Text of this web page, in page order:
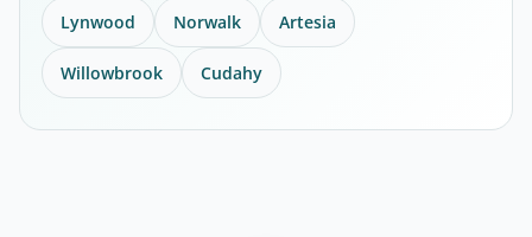
Lynwood Norwalk Artesia
Willowbrook Cudahy